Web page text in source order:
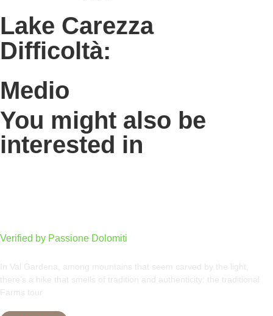
Lake Carezza
Difficoltà:
Medio
You might also be
interested in
Verified by Passione Dolomiti
In Val Gardena, among mountains that seem carved by the light,
there’s a hike that smells of tradition and authenticity: the traditional
Farms tour